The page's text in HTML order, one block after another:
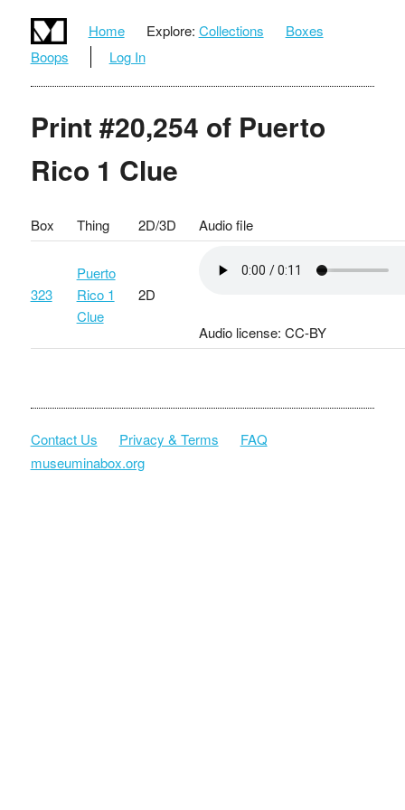
Home Explore: Collections
Boxes
Boops
Log In
Print #20,254 of Puerto
Rico 1 Clue
Box Thing 2D/3D Audio file
323
Puerto
Rico 1
Clue
2D
Audio license: CC-BY
Contact Us Privacy & Terms
FAQ
museuminabox.org